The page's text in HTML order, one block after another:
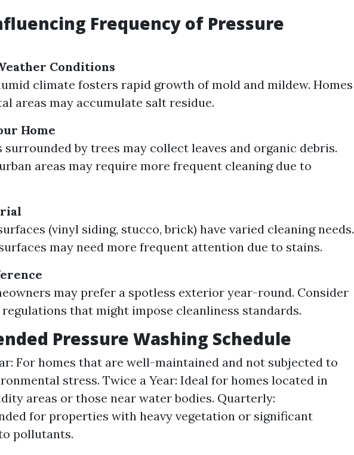
Frequency of Pressure
Conditions
climate fosters rapid growth of mold and mildew. Homes
areas may accumulate salt residue.
Home
surrounded by trees may collect leaves and organic debris.
areas may require more frequent cleaning due to
(vinyl siding, stucco, brick) have varied cleaning needs.
may need more frequent attention due to stains.
may prefer a spotless exterior year-round. Consider
that might impose cleanliness standards.
Pressure Washing Schedule
For homes that are well-maintained and not subjected to
stress. Twice a Year: Ideal for homes located in
areas or those near water bodies. Quarterly:
for properties with heavy vegetation or significant
pollutants.